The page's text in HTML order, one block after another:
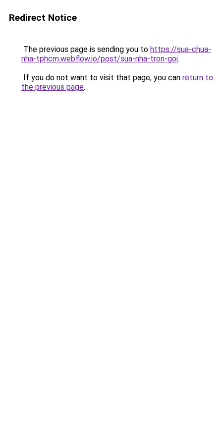
Redirect Notice
The previous page is sending you to https://sua-chua-
nha-tphcm.webflow.io/post/sua-nha-tron-goi.
If you do not want to visit that page, you can return to
the previous page.